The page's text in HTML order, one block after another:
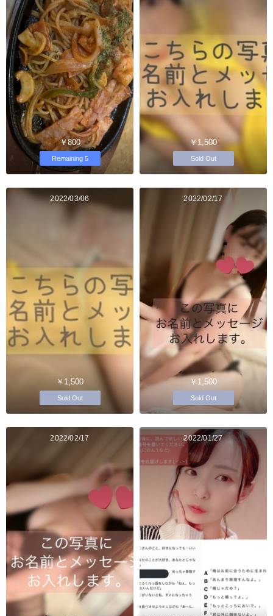
￥800
Remaining 5
￥1,500
Sold Out
2022/03/06
￥1,500
Sold Out
2022/02/17
￥1,500
Sold Out
2022/02/17 2022/01/27